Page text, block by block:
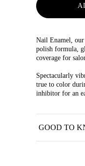
Nail Enamel,
polish formula,
coverage for
Spectacularly
true to color
inhibitor for an
GOOD TO